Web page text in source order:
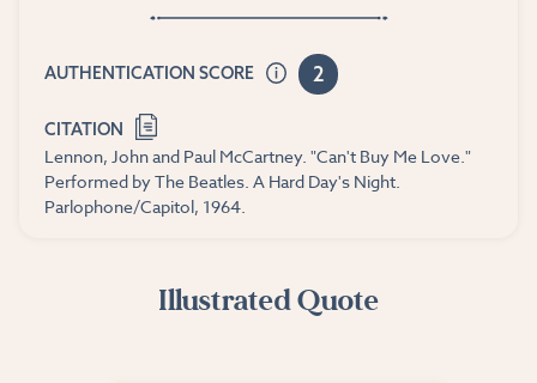
AUTHENTICATION SCORE 2
CITATION
Lennon, John and Paul McCartney. "Can't Buy Me Love."
Performed by The Beatles. A Hard Day's Night.
Parlophone/Capitol, 1964.
Illustrated Quote